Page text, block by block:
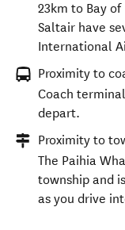
23km to Bay
Saltair have
International
Proximity to
Coach
depart.
Proximity to
The Paihia
township and
as you drive